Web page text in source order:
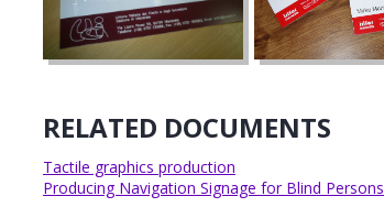
RELATED DOCUMENTS
Tactile graphics production
Producing Navigation Signage for Blind Persons